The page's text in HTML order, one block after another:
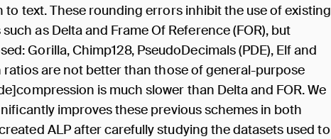
text. These rounding errors inhibit the use of existing
as Delta and Frame Of Reference (FOR), but
Gorilla, Chimp128, PseudoDecimals (PDE), Elf and
ratios are not better than those of general-purpose
is much slower than Delta and FOR. We
improves these previous schemes in both
ALP after carefully studying the datasets used to